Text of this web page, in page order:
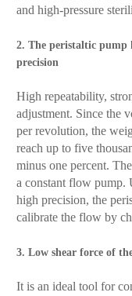
and high-pressure
2. The peristaltic pump
precision
High repeatability,
adjustment. Since the
per revolution, the
reach up to five
minus one percent.
a constant flow pump.
high precision, the
calibrate the flow by
3. Low shear force of
It is an ideal tool for